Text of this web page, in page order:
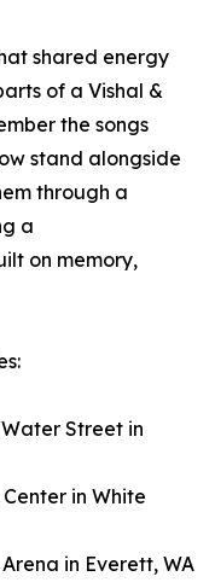
shared energy
of a Vishal &
the songs
stand alongside
through a
a
on memory,
Street in
in White
in Everett, WA